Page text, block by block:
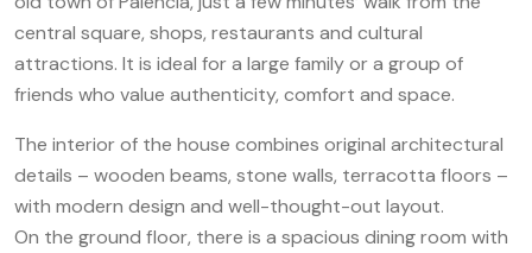
central square, shops, restaurants and cultural
attractions. It is ideal for a large family or a group of
friends who value authenticity, comfort and space.
The interior of the house combines original architectural
details – wooden beams, stone walls, terracotta floors –
with modern design and well-thought-out layout.
On the ground floor, there is a spacious dining room with